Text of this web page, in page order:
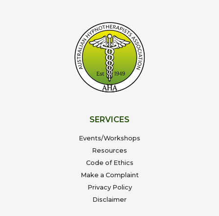
SERVICES
Events/Workshops
Resources
Code of Ethics
Make a Complaint
Privacy Policy
Disclaimer